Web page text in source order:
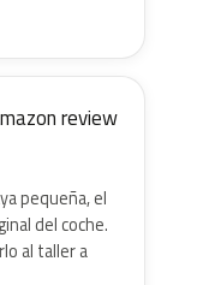
review
pequeña, el
del coche.
al taller a